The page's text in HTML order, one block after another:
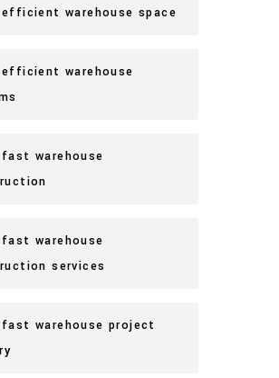
efficient warehouse space
efficient warehouse
fast warehouse
fast warehouse
services
fast warehouse project